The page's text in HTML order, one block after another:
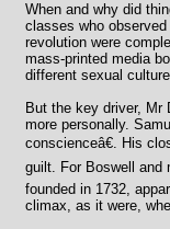
When and why did
classes who
revolution were
mass-printed media
different sexual
But the key driver, Mr
more personally.
conscienceâ€. His
guilt. For Boswell and
founded in 1732,
climax, as it were,